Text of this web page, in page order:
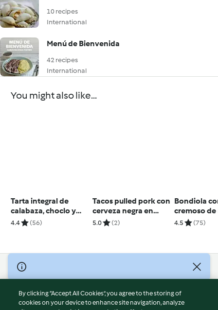
10 recipes
International
Menú de Bienvenida
42 recipes
International
You might also like...
Tarta integral de
calabaza, choclo y
queso
4.4 (56)
Tacos pulled pork con
cerveza negra en
cocción lenta
5.0 (2)
Bondiola
cremoso
4.5 (75)
© Copyright 2026
Terms of Service
Privacy Policy
By clicking “Accept All Cookies”, you agree to the storing of
cookies on your device to enhance site navigation, analyze